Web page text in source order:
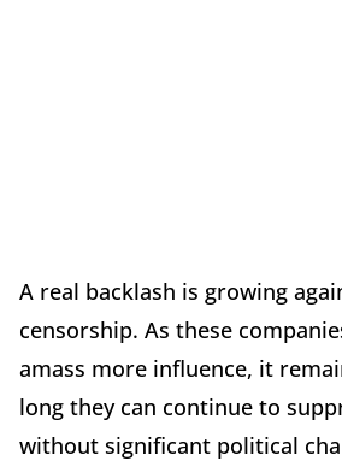
A real backlash is growing
censorship. As these
amass more influence, it
long they can continue to
without significant political